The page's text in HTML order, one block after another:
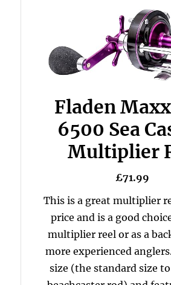
Fladen
6500 Sea
Multiplier
£71.99
This is a great multiplier
price and is a good
multiplier reel or as a
more experienced
size (the standard size